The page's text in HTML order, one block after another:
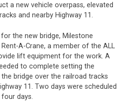
a new vehicle overpass, elevated
and nearby Highway 11.
the new bridge, Milestone
A-Crane, a member of the ALL
lift equipment for the work. A
to complete setting the
bridge over the railroad tracks
11. Two days were scheduled
days.